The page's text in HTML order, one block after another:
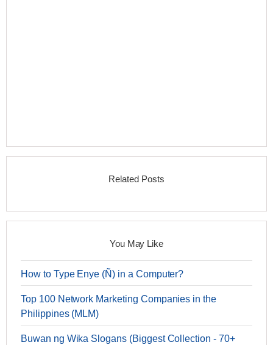
Related Posts
You May Like
How to Type Enye (Ñ) in a Computer?
Top 100 Network Marketing Companies in the
Philippines (MLM)
Buwan ng Wika Slogans (Biggest Collection - 70+